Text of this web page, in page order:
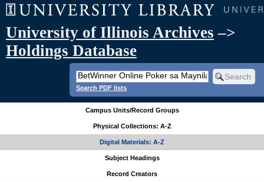
University of Illinois Archives –>
Holdings Database
Search PDF lists
Campus Units/Record Groups
Physical Collections: A-Z
Digital Materials: A-Z
Subject Headings
Record Creators